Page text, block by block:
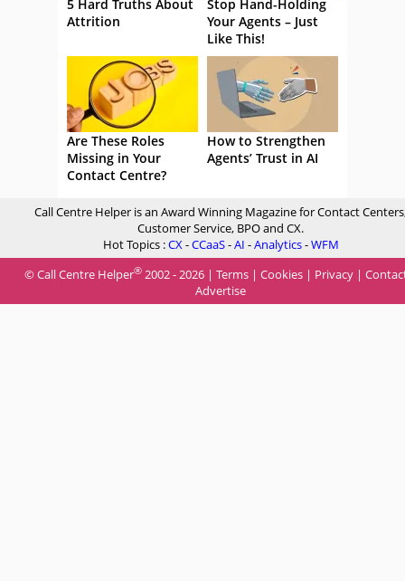
5 Hard Truths About
Attrition
Stop Hand-Holding
Your Agents – Just
Like This!
Are These Roles
Missing in Your
Contact Centre?
How to Strengthen
Agents’ Trust in AI
Call Centre Helper is an Award Winning Magazine for Contact
Customer Service, BPO and CX.
Hot Topics :CX-CCaaS-AI -Analytics-WFM
© Call Centre Helper® 2002 - 2026 | Terms | Cookies | Privacy |
Advertise